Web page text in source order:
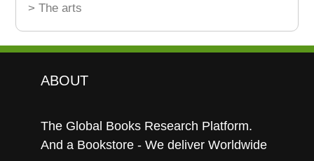
> The arts
ABOUT
The Global Books Research Platform.
And a Bookstore - We deliver Worldwide